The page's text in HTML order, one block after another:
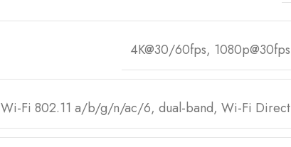
4K@30/60fps, 1080p@30fps
Wi-Fi 802.11 a/b/g/n/ac/6, dual-band, Wi-Fi Direct